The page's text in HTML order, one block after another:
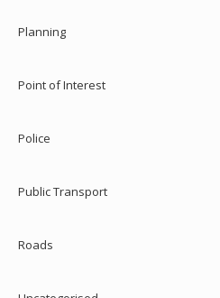
Planning
Point of Interest
Police
Public Transport
Roads